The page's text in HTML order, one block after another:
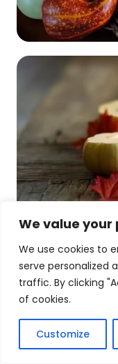
We value your
We use cookies to
serve personalized
traffic. By clicking
of cookies.
Customize